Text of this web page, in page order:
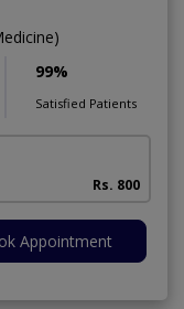
99%
Satisfied Patients
Rs. 800
Appointment